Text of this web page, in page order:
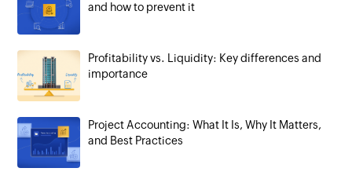
and how to prevent it
Profitability vs. Liquidity: Key differences and
importance
Project Accounting: What It Is, Why It Matters,
and Best Practices